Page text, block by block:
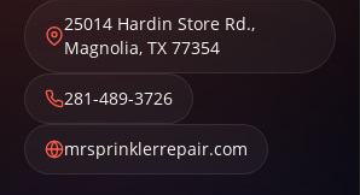
25014 Hardin Store Rd.,
Magnolia, TX 77354
281-489-3726
mrsprinklerrepair.com